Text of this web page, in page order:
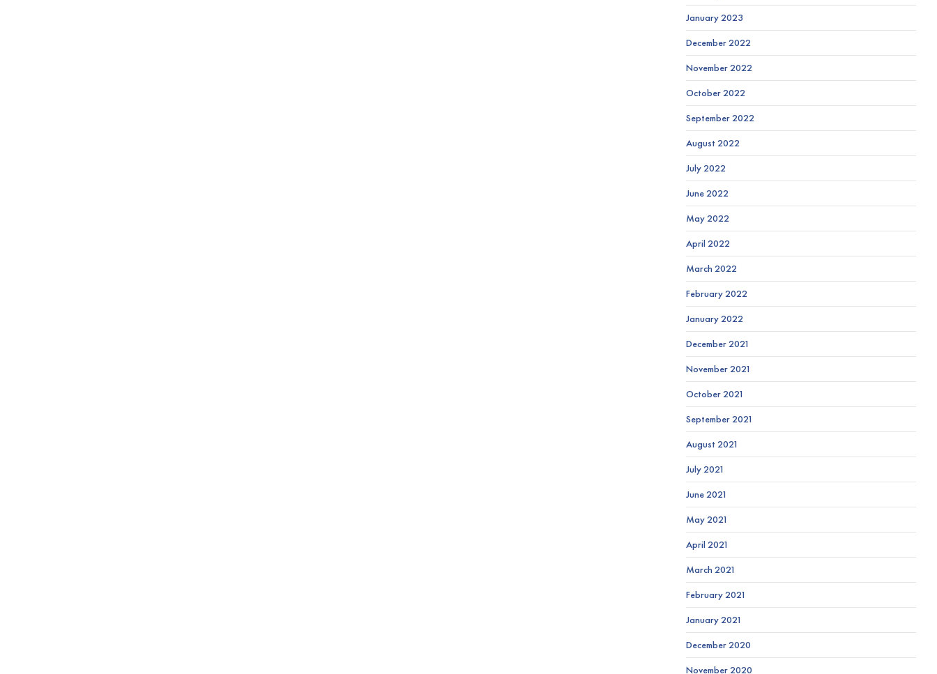
January 2023
December 2022
November 2022
October 2022
September 2022
August 2022
July 2022
June 2022
May 2022
April 2022
March 2022
February 2022
January 2022
December 2021
November 2021
October 2021
September 2021
August 2021
July 2021
June 2021
May 2021
April 2021
March 2021
February 2021
January 2021
December 2020
November 2020